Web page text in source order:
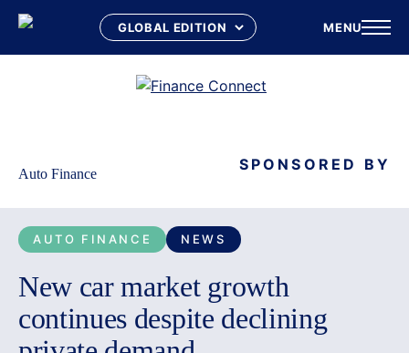
MENU
Auto Finance SPONSORED BY
AUTO FINANCE NEWS
New car market growth
continues despite declining